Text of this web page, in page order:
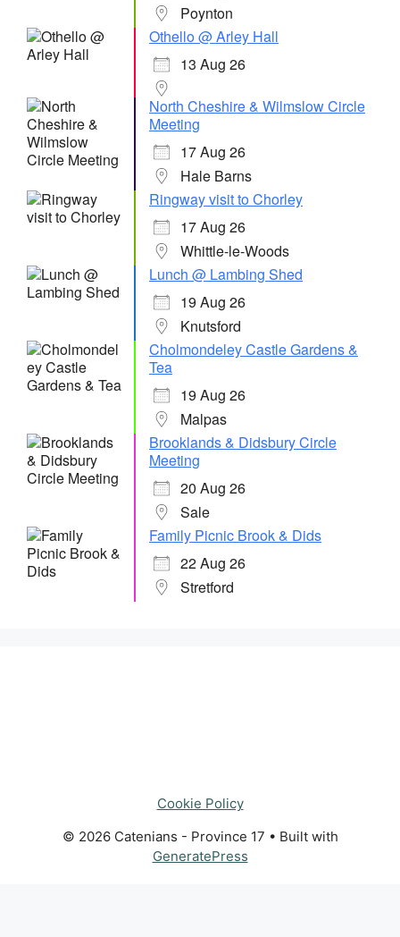
Poynton
Othello @ Arley Hall
13 Aug 26
North Cheshire & Wilmslow Circle
Meeting
17 Aug 26
Hale Barns
Ringway visit to Chorley
17 Aug 26
Whittle-le-Woods
Lunch @ Lambing Shed
19 Aug 26
Knutsford
Cholmondeley Castle Gardens &
Tea
19 Aug 26
Malpas
Brooklands & Didsbury Circle
Meeting
20 Aug 26
Sale
Family Picnic Brook & Dids
22 Aug 26
Stretford
Cookie Policy
© 2026 Catenians - Province 17 • Built with
GeneratePress